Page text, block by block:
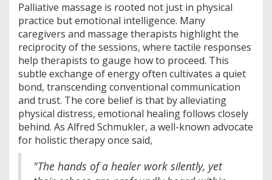
Palliative massage is rooted not just in physical
practice but emotional intelligence. Many
caregivers and massage therapists highlight the
reciprocity of the sessions, where tactile responses
help therapists to gauge how to proceed. This
subtle exchange of energy often cultivates a quiet
bond, transcending conventional communication
and trust. The core belief is that by alleviating
physical distress, emotional healing follows closely
behind. As Alfred Schmukler, a well-known advocate
for holistic therapy once said,
"The hands of a healer work silently, yet